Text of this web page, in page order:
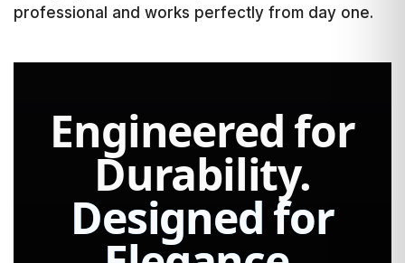
professional and works perfectly from day one.